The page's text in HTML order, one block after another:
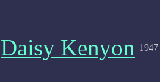
Daisy Kenyon 1947